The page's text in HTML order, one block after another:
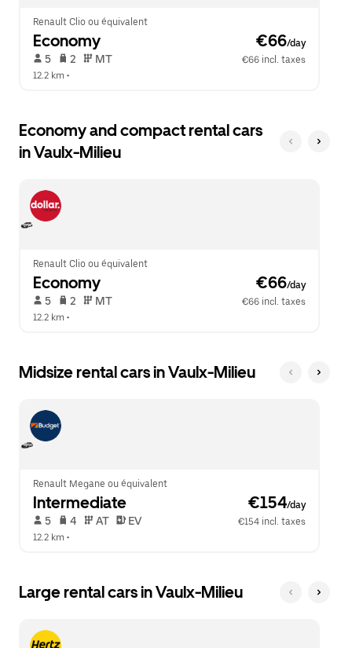
Renault Clio ou équivalent
Economy €66/day
5 2 MT
€66 incl. taxes
12.2 km •
Economy and compact rental cars
in Vaulx-Milieu
Renault Clio ou équivalent
Economy €66/day
5 2 MT
€66 incl. taxes
12.2 km •
Midsize rental cars in Vaulx-Milieu
Renault Megane ou équivalent
Intermediate €154/day
5 4 AT EV
€154 incl. taxes
12.2 km •
Large rental cars in Vaulx-Milieu